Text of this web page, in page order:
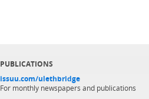
PUBLICATIONS
issuu.com/ulethbridge
For monthly newspapers and publications